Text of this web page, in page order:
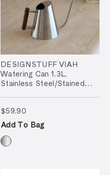
DESIGNSTUFF VIAH
Watering Can 1.3L,
Stainless Steel/Stained
$59.90$59.90
Add To Bag